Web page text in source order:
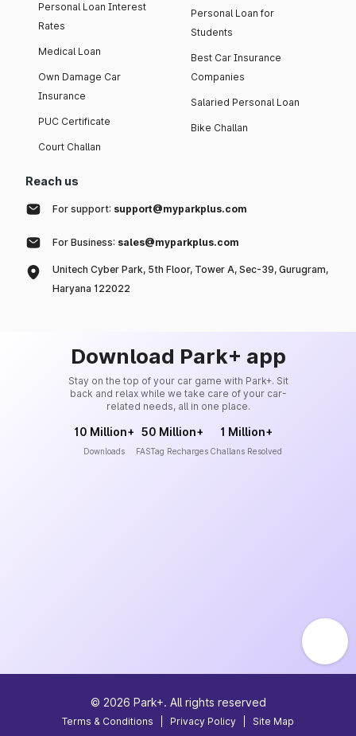
Personal Loan Interest
Rates
Medical Loan
Own Damage Car
Insurance
PUC Certificate
Court Challan
Personal Loan for
Students
Best Car Insurance
Companies
Salaried Personal Loan
Bike Challan
Reach us
For support: support@myparkplus.com
For Business: sales@myparkplus.com
Unitech Cyber Park, 5th Floor, Tower A, Sec-39, Gurugram,
Haryana 122022
Download Park+ app
Stay on the top of your car game with Park+. Sit
back and relax while we take care of your car-
related needs, all in one place.
10 Million+
Downloads
50 Million+
FASTag Recharges
1 Million+
Challans Resolved
© 2026 Park+. All rights reserved
Terms & Conditions Privacy Policy Site Map